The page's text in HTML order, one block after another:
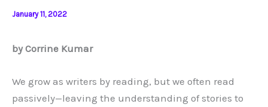
January 11, 2022
by Corrine Kumar
We grow as writers by reading, but we often read
passively—leaving the understanding of stories to